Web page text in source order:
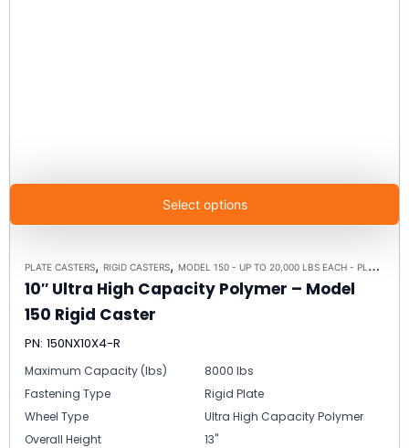
Select options
PLATE CASTERS, RIGID CASTERS, MODEL 150 - UP TO 20,000 LBS EACH - PLATE SIZE 8-1/2" X 8-1/2"
10″ Ultra High Capacity Polymer – Model
150 Rigid Caster
PN: 150NX10X4-R
Maximum Capacity (lbs)
8000 lbs
Fastening Type
Rigid Plate
Wheel Type
Ultra High Capacity Polymer
Overall Height
13"